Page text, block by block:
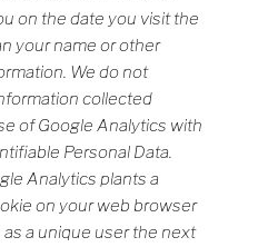
on the date you visit the
your name or other
We do not
collected
of Google Analytics with
Personal Data.
Analytics plants a
on your web browser
a unique user the next